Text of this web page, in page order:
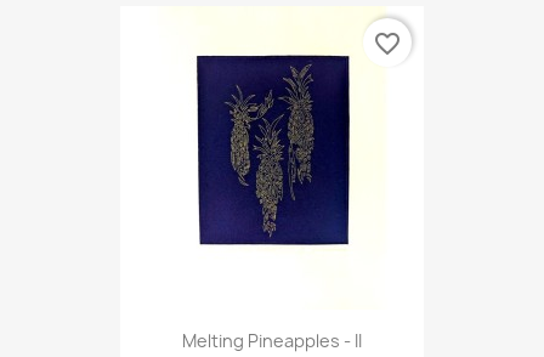
Melting Pineapples - II
favorite_border